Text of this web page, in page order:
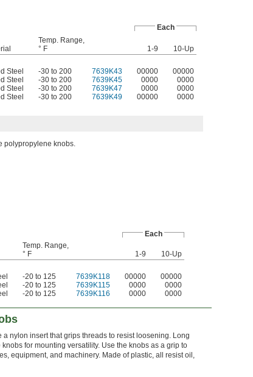
Each
Temp. Range,
° F
1-9
10-Up
Steel -30 to 200 7639K43 00000 00000
Steel -30 to 200 7639K45 0000 0000
Steel -30 to 200 7639K47 0000 0000
Steel -30 to 200 7639K49 00000 0000
polypropylene knobs.
Each
Temp. Range,
° F
1-9
10-Up
-20 to 125 7639K118 00000
00000
-20 to 125 7639K115 0000
0000
-20 to 125 7639K116 0000 0000
a nylon insert that grips threads to resist loosening. Long
for mounting versatility. Use the knobs as a grip to
equipment, and machinery. Made of plastic, all resist oil,